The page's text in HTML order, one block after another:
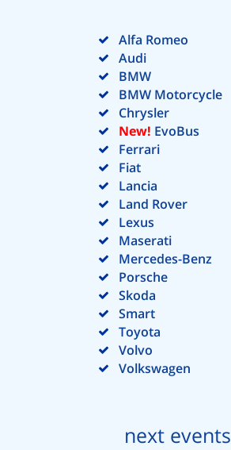
Alfa Romeo
Audi
BMW
BMW Motorcycle
Chrysler
New! EvoBus
Ferrari
Fiat
Lancia
Land Rover
Lexus
Maserati
Mercedes-Benz
Porsche
Skoda
Smart
Toyota
Volvo
Volkswagen
next events